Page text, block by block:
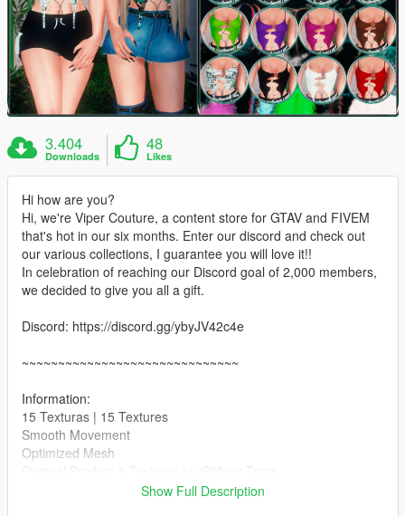
3.404
Downloads
48
Likes
Hi how are you?
Hi, we're Viper Couture, a content store for GTAV and FIVEM
that's hot in our six months. Enter our discord and check out
our various collections, I guarantee you will love it!!
In celebration of reaching our Discord goal of 2,000 members,
we decided to give you all a gift.
Discord: https://discord.gg/ybyJV42c4e
~~~~~~~~~~~~~~~~~~~~~~~~~~~~~~
Information:
15 Texturas | 15 Textures
Smooth Movement
Optimized Mesh
Show Full Description